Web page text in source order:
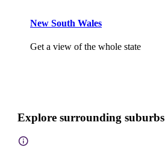
New South Wales
Get a view of the whole state
Explore surrounding suburbs